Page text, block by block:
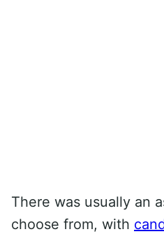
There was usually an
choose from, with